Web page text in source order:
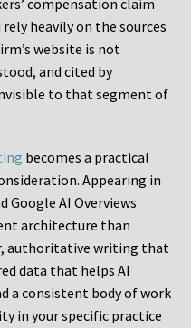
compensation claim
heavily on the sources
website is not
and cited by
to that segment of
becomes a practical
Appearing in
Google AI Overviews
architecture than
authoritative writing that
data that helps AI
a consistent body of work
in your specific practice